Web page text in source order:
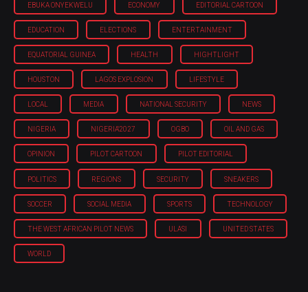
EBUKA ONYEKWELU ECONOMY EDITORIAL CARTOON
EDUCATION ELECTIONS ENTERTAINMENT
EQUATORIAL GUINEA HEALTH HIGHTLIGHT
HOUSTON LAGOS EXPLOSION LIFESTYLE
LOCAL MEDIA NATIONAL SECURITY NEWS
NIGERIA NIGERIA'2027 OGBO OIL AND GAS
OPINION PILOT CARTOON PILOT EDITORIAL
POLITICS REGIONS SECURITY SNEAKERS
SOCCER SOCIAL MEDIA SPORTS TECHNOLOGY
THE WEST AFRICAN PILOT NEWS ULASI UNITED STATES
WORLD